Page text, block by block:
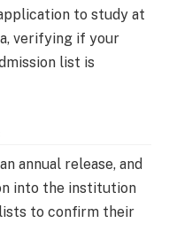
to study at
verifying if your
list is
annual release, and
into the institution
to confirm their